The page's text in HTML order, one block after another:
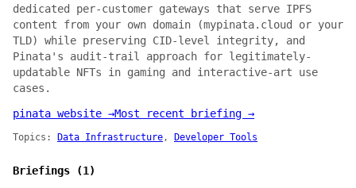
dedicated per-customer gateways that serve IPFS
content from your own domain (mypinata.cloud or your
TLD) while preserving CID-level integrity, and
Pinata's audit-trail approach for legitimately-
updatable NFTs in gaming and interactive-art use
cases.
pinata website →Most recent briefing →
Topics: Data Infrastructure, Developer Tools
Briefings (1)